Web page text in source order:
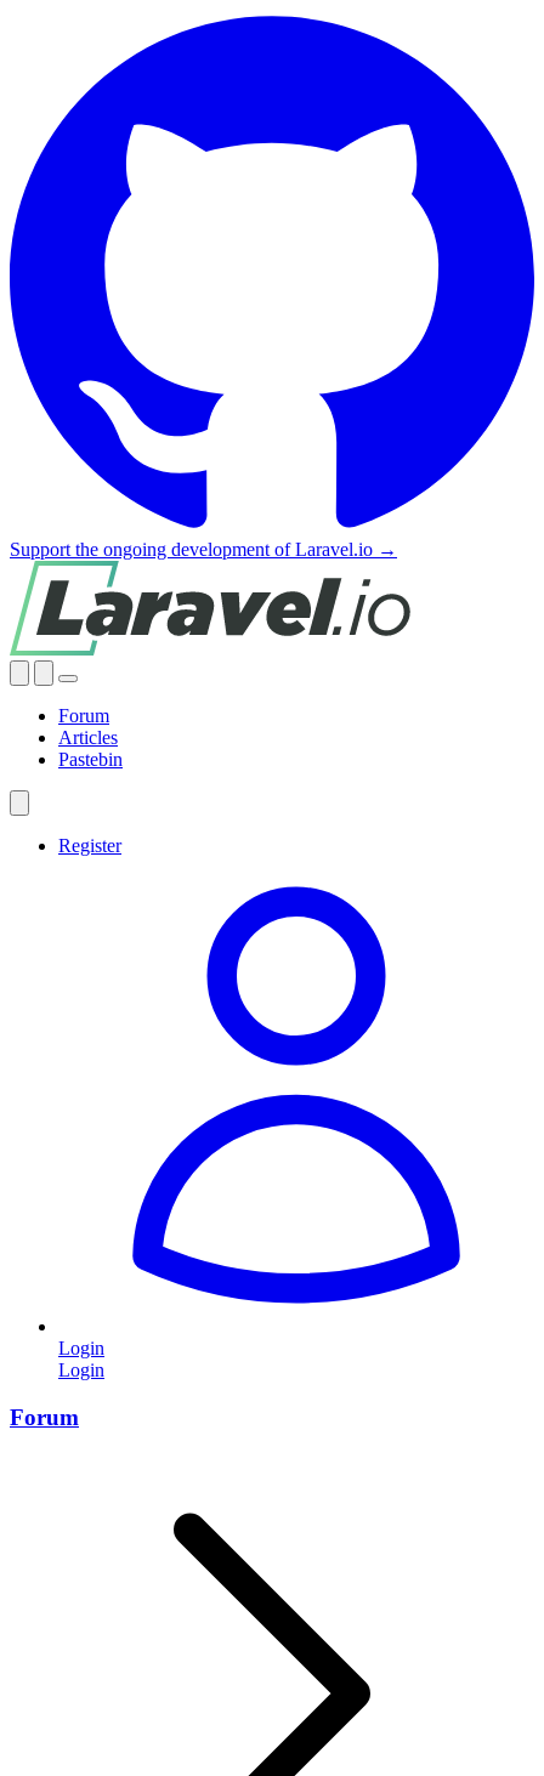
Support the ongoing development of Laravel.io →
Forum
Articles
Pastebin
Register
Login
Login
Forum